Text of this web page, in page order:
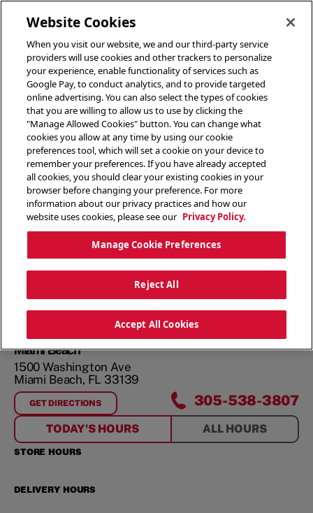
Miami Beach
1500 Washington Ave
Miami Beach, FL 33139
GET DIRECTIONS
FORMIAMI BEACH 305-538-3807
TODAY'S HOURS ALL HOURS
STORE HOURS
DELIVERY HOURS
Website Cookies
When you visit our website, we and our third-party service
providers will use cookies and other trackers to personalize
your experience, enable functionality of services such as
Google Pay, to conduct analytics, and to provide targeted
online advertising. You can also select the types of cookies
that you are willing to allow us to use by clicking the
"Manage Allowed Cookies" button. You can change what
cookies you allow at any time by using our cookie
preferences tool, which will set a cookie on your device to
remember your preferences. If you have already accepted
all cookies, you should clear your existing cookies in your
browser before changing your preference. For more
information about our privacy practices and how our
website uses cookies, please see our Privacy Policy.
Manage Cookie Preferences
Reject All
Accept All Cookies